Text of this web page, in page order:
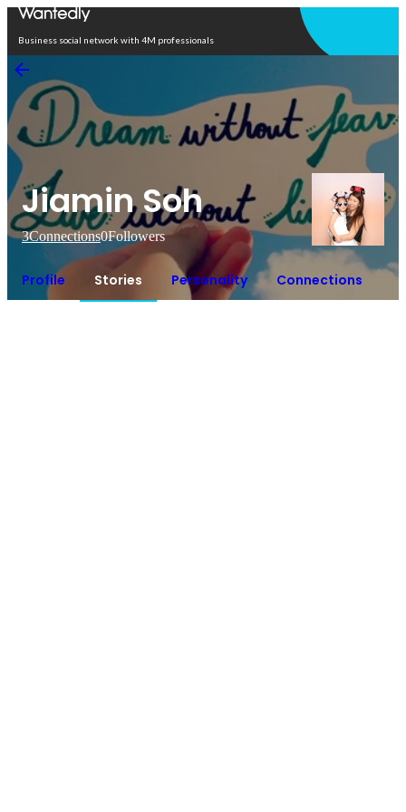
Business social network with 4M professionals
Jiamin Soh
3Connections0Followers
Profile Stories Personality Connections